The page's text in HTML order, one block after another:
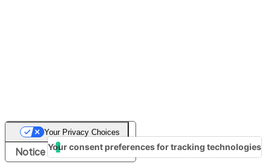
Notice at collection
Your Privacy Choices
Your consent preferences for tracking technologies